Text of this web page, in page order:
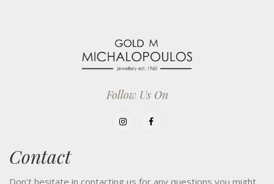
Follow Us On
Contact